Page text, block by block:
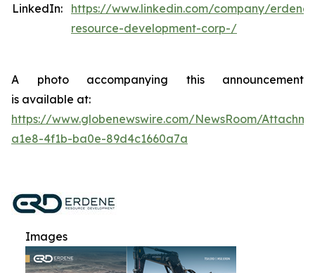
LinkedIn:
https://www.linkedin.com/company/erdene-
resource-development-corp-/
A photo accompanying this announcement
is available at:
https://www.globenewswire.com/NewsRoom/
a1e8-4f1b-ba0e-89d4c1660a7a
Images